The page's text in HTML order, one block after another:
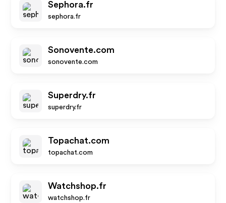
Sephora.fr
sephora.fr
Sonovente.com
sonovente.com
Superdry.fr
superdry.fr
Topachat.com
topachat.com
Watchshop.fr
watchshop.fr